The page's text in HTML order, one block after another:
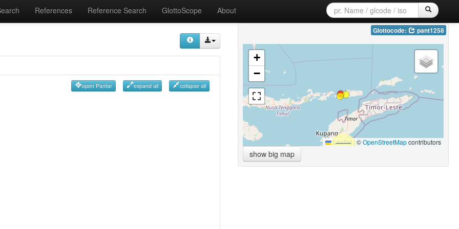
References Reference Search GlottoScope About
open Pantar expand all collapse all
Glottocode: pant1258
+
−
Leaflet|©OpenStreetMapcontributors
show big map